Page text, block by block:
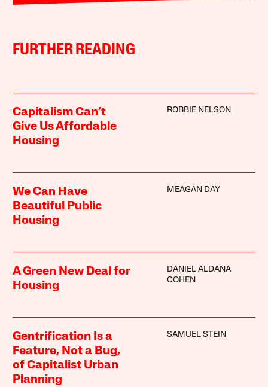
FURTHER READING
Capitalism Can’t
Give Us Affordable
Housing
ROBBIE NELSON
We Can Have
Beautiful Public
Housing
MEAGAN DAY
A Green New Deal for
Housing
DANIEL ALDANA
COHEN
Gentrification Is a
Feature, Not a Bug,
of Capitalist Urban
Planning
SAMUEL STEIN